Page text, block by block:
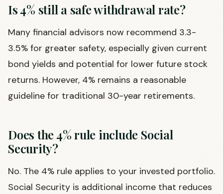
Is 4% still a safe withdrawal rate?
Many financial advisors now recommend 3.3-
3.5% for greater safety, especially given current
bond yields and potential for lower future stock
returns. However, 4% remains a reasonable
guideline for traditional 30-year retirements.
Does the 4% rule include Social
Security?
No. The 4% rule applies to your invested portfolio.
Social Security is additional income that reduces